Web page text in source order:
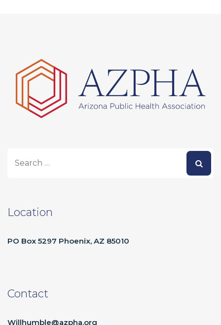
Location
PO Box 5297 Phoenix, AZ 85010
Contact
Willhumble@azpha.org